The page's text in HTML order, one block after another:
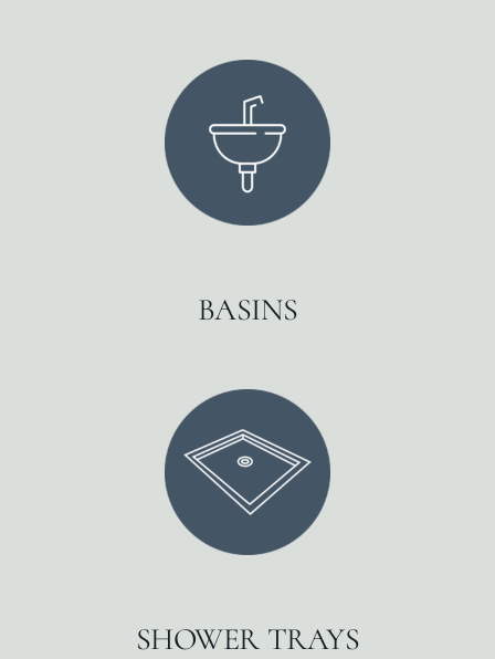
BASINS
SHOWER TRAYS